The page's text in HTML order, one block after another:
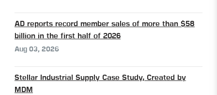
AD reports record member sales of more than $58
billion in the first half of 2026
Aug 03, 2026
Stellar Industrial Supply Case Study, Created by
MDM